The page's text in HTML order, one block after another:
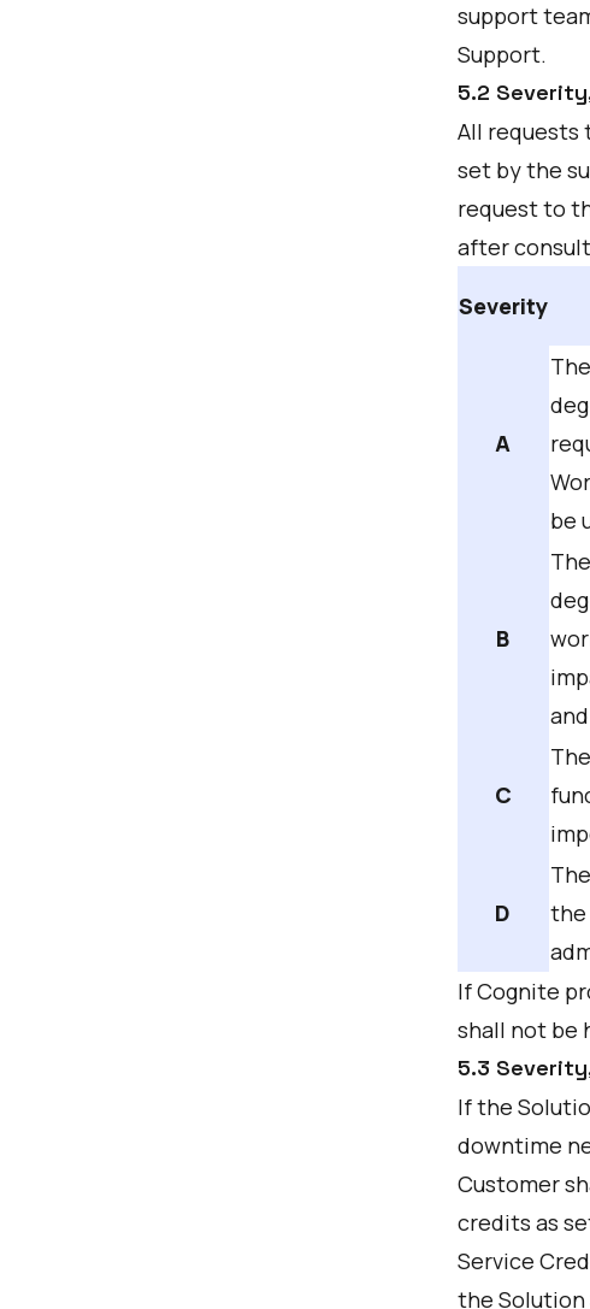
support
Support.
5.2
All requests
set by the
request to
after
Severity
A
be
B
C
D
the
If Cognite
shall not be
5.3
If the
downtime
Customer
credits as
Service
the Solution